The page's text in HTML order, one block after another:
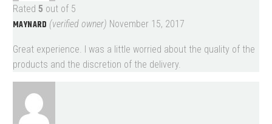
Rated 5 out of 5
MAYNARD (verified owner) November 15, 2017
Great experience. I was a little worried about the quality of the
products and the discretion of the delivery.